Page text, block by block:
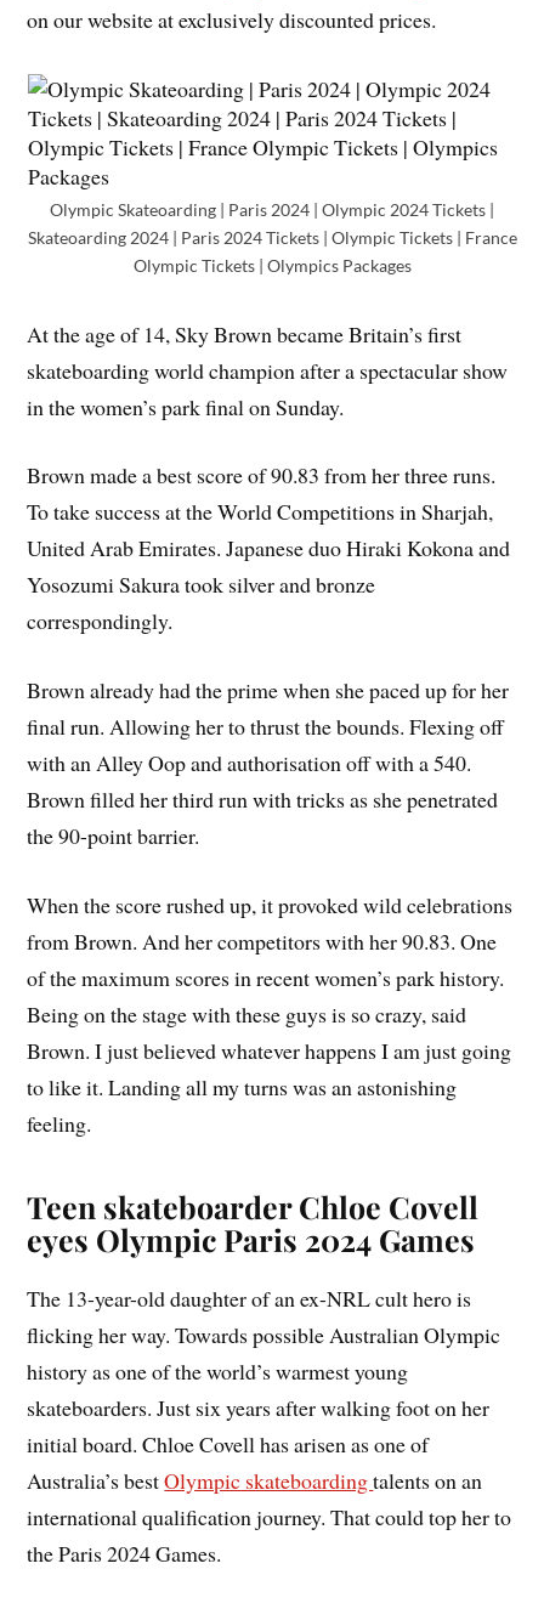
on our website at exclusively discounted prices.
Olympic Skateoarding | Paris 2024 | Olympic 2024 Tickets |
Skateoarding 2024 | Paris 2024 Tickets | Olympic Tickets | France
Olympic Tickets | Olympics Packages
At the age of 14, Sky Brown became Britain’s first
skateboarding world champion after a spectacular show
in the women’s park final on Sunday.
Brown made a best score of 90.83 from her three runs.
To take success at the World Competitions in Sharjah,
United Arab Emirates. Japanese duo Hiraki Kokona and
Yosozumi Sakura took silver and bronze
correspondingly.
Brown already had the prime when she paced up for her
final run. Allowing her to thrust the bounds. Flexing off
with an Alley Oop and authorisation off with a 540.
Brown filled her third run with tricks as she penetrated
the 90-point barrier.
When the score rushed up, it provoked wild celebrations
from Brown. And her competitors with her 90.83. One
of the maximum scores in recent women’s park history.
Being on the stage with these guys is so crazy, said
Brown. I just believed whatever happens I am just going
to like it. Landing all my turns was an astonishing
feeling.
Teen skateboarder Chloe Covell
eyes Olympic Paris 2024 Games
The 13-year-old daughter of an ex-NRL cult hero is
flicking her way. Towards possible Australian Olympic
history as one of the world’s warmest young
skateboarders. Just six years after walking foot on her
initial board. Chloe Covell has arisen as one of
Australia’s bestOlympic skateboardingtalents on an
international qualification journey. That could top her to
the Paris 2024 Games.